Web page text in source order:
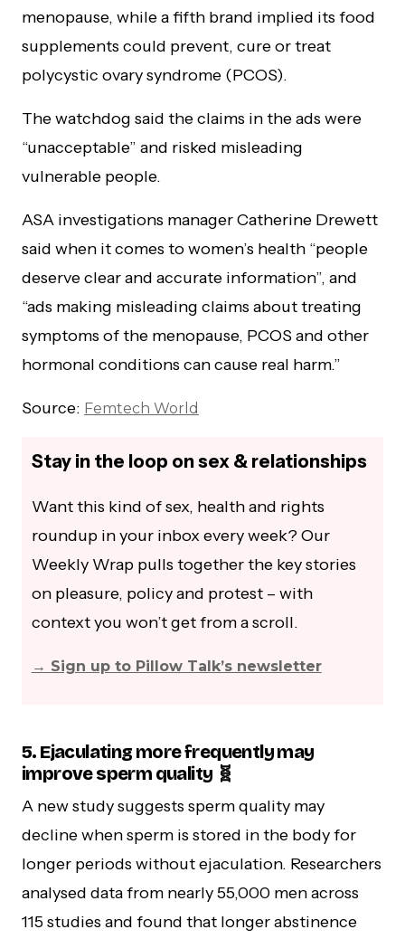
menopause, while a fifth brand implied its food
supplements could prevent, cure or treat
polycystic ovary syndrome (PCOS).
The watchdog said the claims in the ads were
“unacceptable” and risked misleading
vulnerable people.
ASA investigations manager Catherine Drewett
said when it comes to women’s health “people
deserve clear and accurate information”, and
“ads making misleading claims about treating
symptoms of the menopause, PCOS and other
hormonal conditions can cause real harm.”
Source: Femtech World
Stay in the loop on sex & relationships
Want this kind of sex, health and rights
roundup in your inbox every week? Our
Weekly Wrap pulls together the key stories
on pleasure, policy and protest – with
context you won’t get from a scroll.
→ Sign up to Pillow Talk’s newsletter
5. Ejaculating more frequently may
improve sperm quality 🧬
A new study suggests sperm quality may
decline when sperm is stored in the body for
longer periods without ejaculation. Researchers
analysed data from nearly 55,000 men across
115 studies and found that longer abstinence